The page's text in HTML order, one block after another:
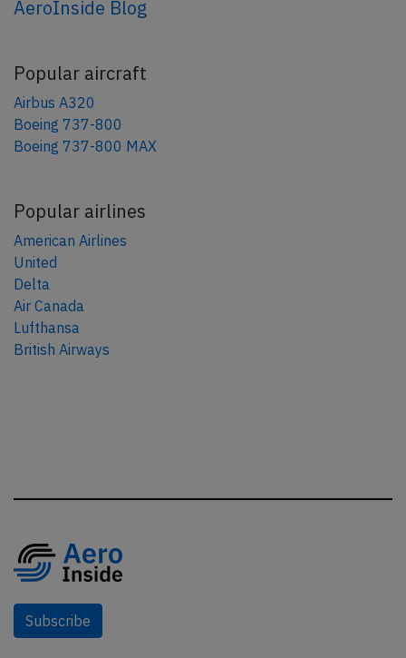
AeroInside Blog
Popular aircraft
Airbus A320
Boeing 737-800
Boeing 737-800 MAX
Popular airlines
American Airlines
United
Delta
Air Canada
Lufthansa
British Airways
Subscribe